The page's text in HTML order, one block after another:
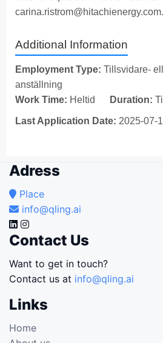
carina.ristrom@hitachienergy.com.
Additional Information
Employment Type: Tillsvidare-
anställning
Work Time: Heltid Duration:
Last Application Date: 2025-07-
Adress
Place
info@qling.ai
Contact Us
Want to get in touch?
Contact us at info@qling.ai
Links
Home